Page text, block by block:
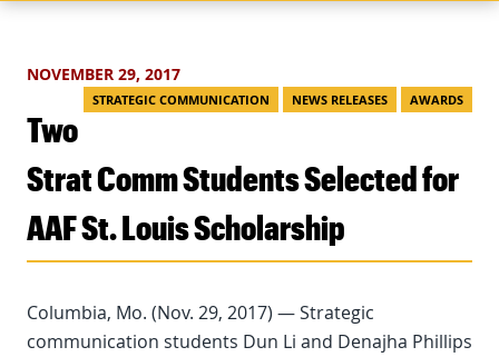
NOVEMBER 29, 2017
STRATEGIC COMMUNICATION NEWS RELEASES AWARDS
Two
Strat Comm Students Selected for
AAF St. Louis Scholarship
Columbia, Mo. (Nov. 29, 2017) — Strategic
communication students Dun Li and Denajha Phillips